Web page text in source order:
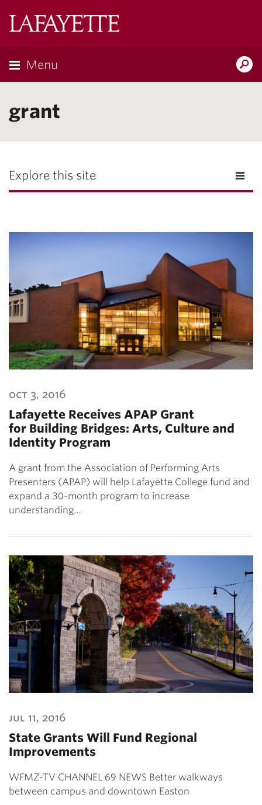
Menu
grant
Explore this site
oct 3, 2016
Lafayette Receives APAP Grant
for Building Bridges: Arts, Culture and
Identity Program
A grant from the Association of Performing Arts
Presenters (APAP) will help Lafayette College fund and
expand a 30-month program to increase
understanding…
jul 11, 2016
State Grants Will Fund Regional
Improvements
WFMZ-TV CHANNEL 69 NEWS Better walkways
between campus and downtown Easton